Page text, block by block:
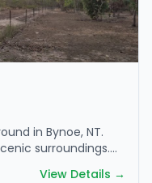
in Bynoe, NT.
surroundings.
View Details →